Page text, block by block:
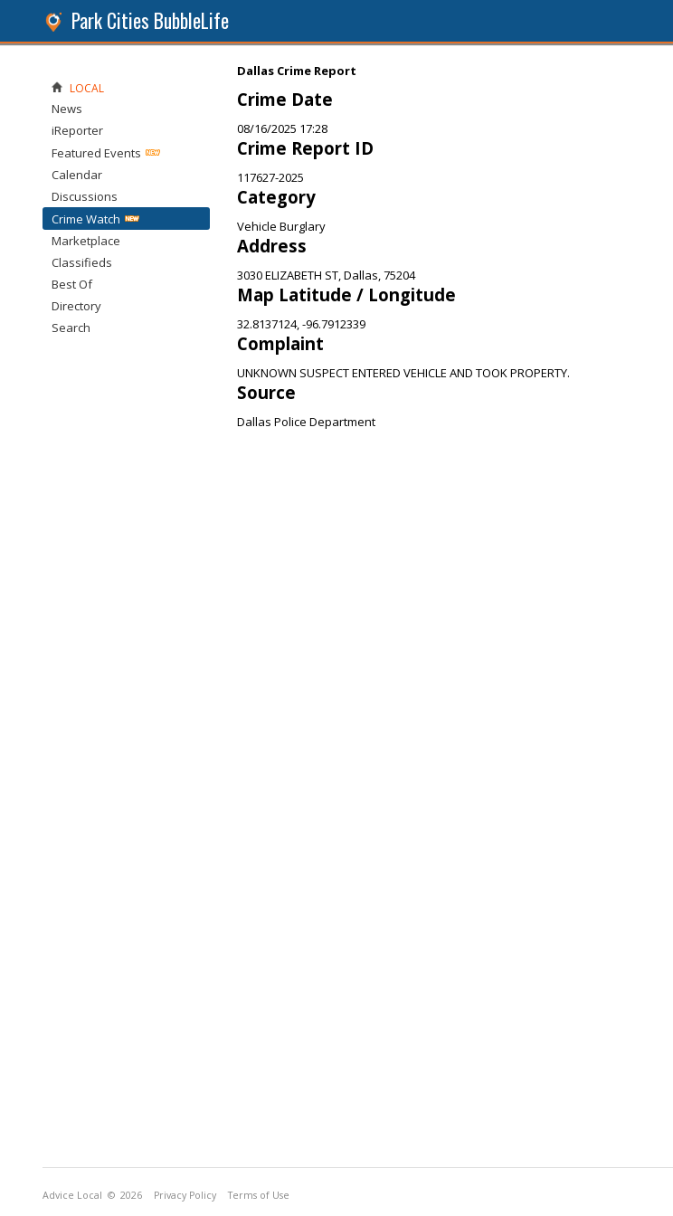
Park Cities BubbleLife
Dallas Crime Report
Crime Date
08/16/2025 17:28
Crime Report ID
117627-2025
Category
Vehicle Burglary
Address
3030 ELIZABETH ST, Dallas, 75204
Map Latitude / Longitude
32.8137124, -96.7912339
Complaint
UNKNOWN SUSPECT ENTERED VEHICLE AND TOOK PROPERTY.
Source
Dallas Police Department
LOCAL
News
iReporter
Featured Events
Calendar
Discussions
Crime Watch
Marketplace
Classifieds
Best Of
Directory
Search
Advice Local © 2026 Privacy Policy Terms of Use